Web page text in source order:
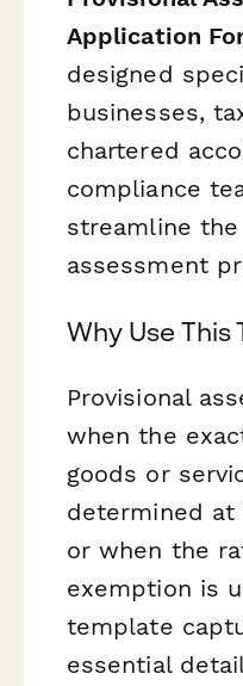
Application
designed
businesses,
chartered
compliance
streamline
assessment
Why Use This
Provisional
when the
goods or
determined
or when the
exemption is
template
essential